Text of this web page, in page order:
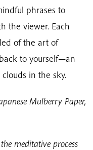
phrases to
the viewer. Each
of the art of
to yourself—an
in the sky.
Mulberry Paper,
meditative process